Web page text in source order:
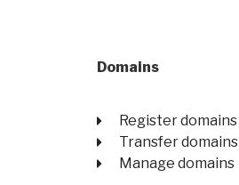
Domains
Register domains
Transfer domains
Manage domains